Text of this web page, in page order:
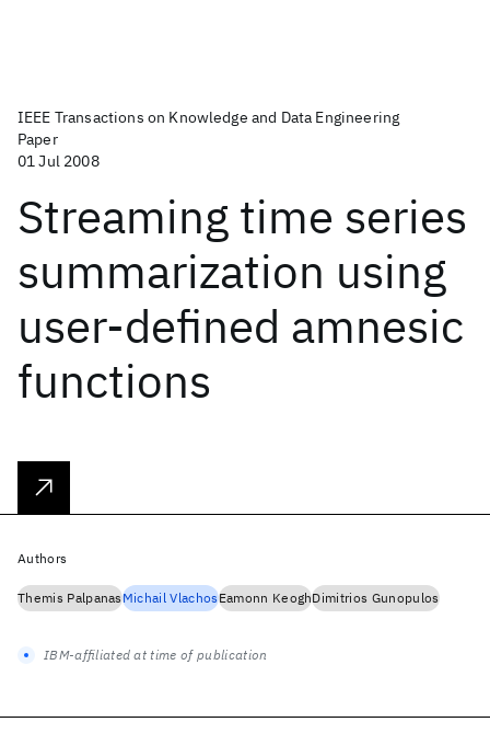
IEEE Transactions on Knowledge and Data Engineering
Paper
01 Jul 2008
Streaming time series
summarization using
user-defined amnesic
functions
Authors
Themis PalpanasMichail VlachosEamonn KeoghDimitrios Gunopulos
IBM-affiliated at time of publication